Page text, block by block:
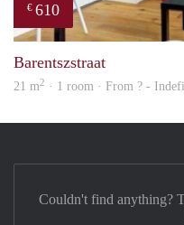
€ 610
Barentszstraat
21 m2 · 1 room · From ? -
Couldn't find anything?